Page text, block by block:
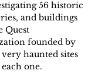
56 historic
and buildings
Quest
founded by
haunted sites
one.